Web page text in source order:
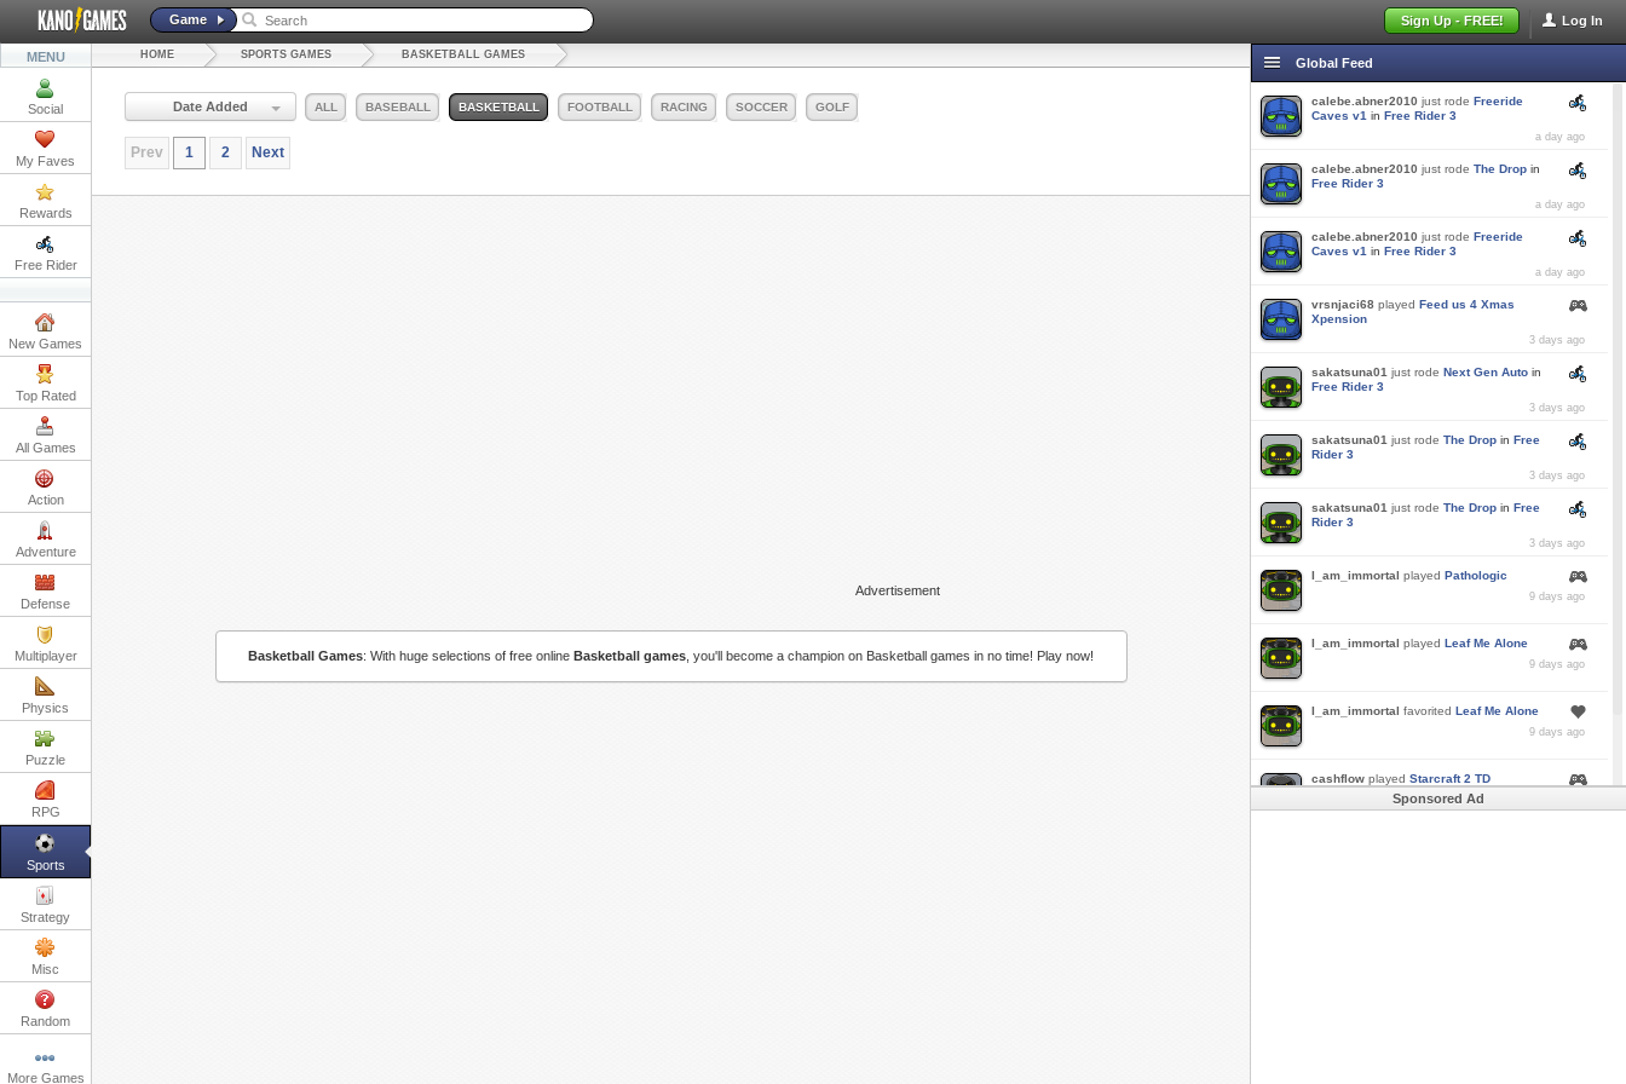
Log In
Sign Up - FREE!
Game
MENU
Social
My Faves
Rewards
Free Rider
New Games
Top Rated
All Games
Action
Adventure
Defense
Multiplayer
Physics
Puzzle
RPG
Sports
Strategy
Misc
Random
More Games
HOME SPORTS GAMES BASKETBALL GAMES
Date Added ALL BASEBALL BASKETBALL FOOTBALL RACING SOCCER GOLF
Prev 1 2 Next
Advertisement
Basketball Games: With huge selections of free online Basketball games , you'll become a champion on Basketball games in no time! Play now!
Global Feed
calebe.abner2010 just rode Freeride
Caves v1 in Free Rider 3
a day ago
calebe.abner2010 just rode The Drop in
Free Rider 3
a day ago
calebe.abner2010 just rode Freeride
Caves v1 in Free Rider 3
a day ago
vrsnjaci68 played Feed us 4 Xmas
Xpension
3 days ago
sakatsuna01 just rode Next Gen Auto in
Free Rider 3
3 days ago
sakatsuna01 just rode The Drop in Free
Rider 3
3 days ago
sakatsuna01 just rode The Drop in Free
Rider 3
3 days ago
I_am_immortal played Pathologic
9 days ago
I_am_immortal played Leaf Me Alone
9 days ago
I_am_immortal favorited Leaf Me Alone
9 days ago
cashflow played Starcraft 2 TD
Sponsored Ad